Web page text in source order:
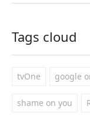
Tags cloud
tvOne google
shame on you